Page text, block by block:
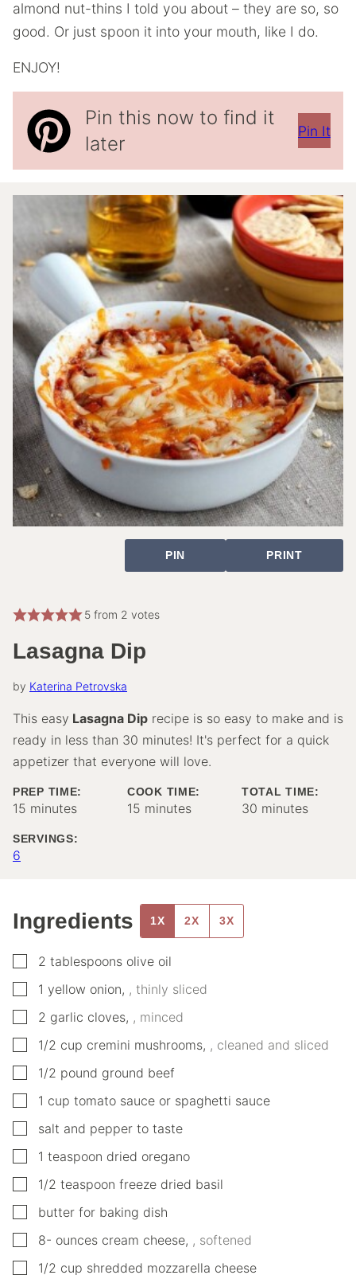
almond nut-thins I told you about – they are so, so
good. Or just spoon it into your mouth, like I do.
ENJOY!
Pin this now to find it
later
Pin It
PIN PRINT
5from 2 votes
Lasagna Dip
by Katerina Petrovska
This easy Lasagna Dip recipe is so easy to make and is
ready in less than 30 minutes! It's perfect for a quick
appetizer that everyone will love.
PREP TIME:
15 minutes
minutes
COOK TIME:
15 minutes
minutes
TOTAL TIME:
30 minutes
minutes
SERVINGS:
6
Ingredients 1X 2X 3X
▢
2 tablespoons olive oil
▢1 yellow onion, , thinly sliced
▢
2 garlic cloves, , minced
▢1/2 cup cremini mushrooms, , cleaned and sliced
▢1/2 pound ground beef
▢1 cup tomato sauce or spaghetti sauce
▢
salt and pepper to taste
▢1 teaspoon dried oregano
▢1/2 teaspoon freeze dried basil
▢
butter for baking dish
▢
8- ounces cream cheese, , softened
▢1/2 cup shredded mozzarella cheese